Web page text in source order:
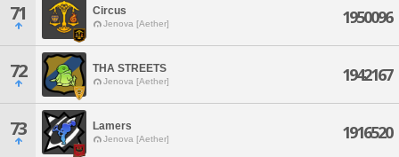
71 Circus
Jenova [Aether] 1950096
72 THA STREETS
Jenova [Aether] 1942167
73 Lamers
Jenova [Aether] 1916520